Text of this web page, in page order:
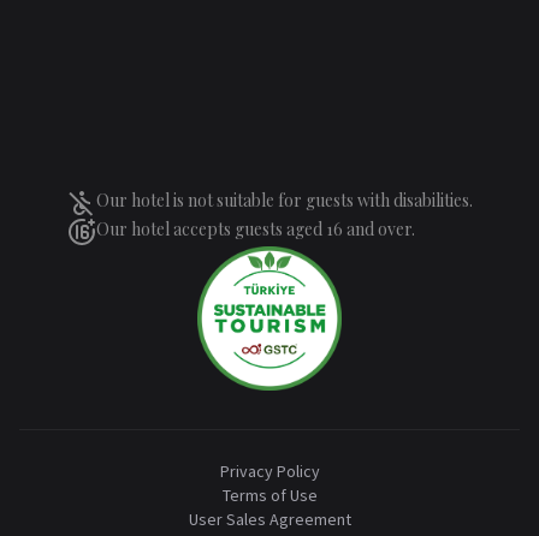
Our hotel is not suitable for guests with disabilities.
Our hotel accepts guests aged 16 and over.
Privacy Policy
Terms of Use
User Sales Agreement